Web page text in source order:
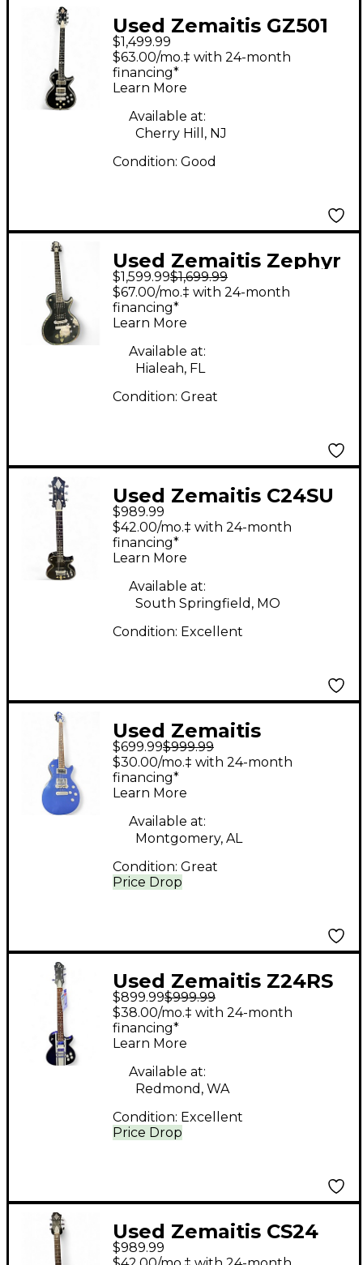
Used Zemaitis GZ501
DIAMOND BLACK Solid
Body Electric Guitar
$1,499.99
$63.00/mo.‡ with 24-month
financing*
Learn More
Available at:
Cherry Hill, NJ
Condition: Good
Used Zemaitis Zephyr
Black Solid Body
Electric Guitar
$1,599.99$1,699.99
$67.00/mo.‡ with 24-month
financing*
Learn More
Available at:
Hialeah, FL
Condition: Great
Used Zemaitis C24SU
Black and Gold Solid
Body Electric Guitar
$989.99
$42.00/mo.‡ with 24-month
financing*
Learn More
Available at:
South Springfield, MO
Condition: Excellent
Used Zemaitis
Superior Blue Solid
Body Electric Guitar
$699.99$999.99
Price Drop
$30.00/mo.‡ with 24-month
financing*
Learn More
Available at:
Montgomery, AL
Condition: Great
Used Zemaitis Z24RS
Black and White Solid
Body Electric Guitar
$899.99$999.99
Price Drop
$38.00/mo.‡ with 24-month
financing*
Learn More
Available at:
Redmond, WA
Condition: Excellent
Used Zemaitis CS24
SU Black and Gold
$989.99